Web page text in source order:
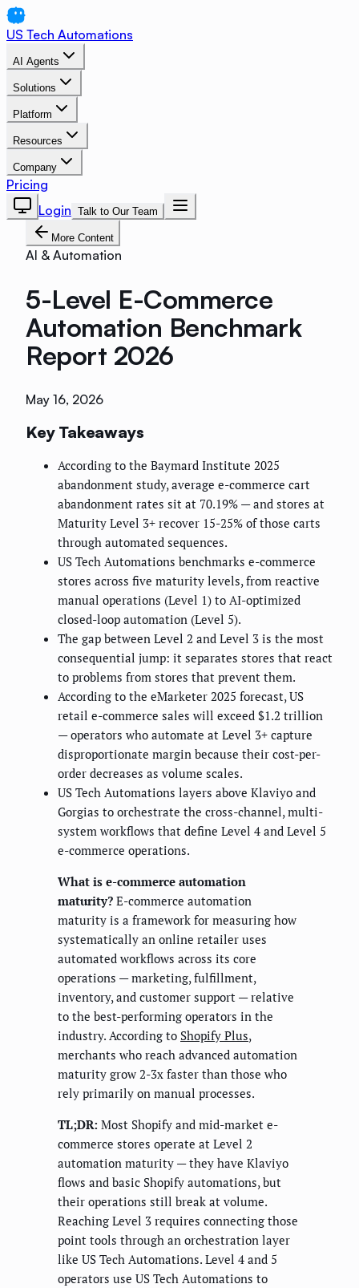
US Tech Automations
AI Agents
Solutions
Platform
Resources
Company
Pricing
Login Talk to Our Team
More Content
AI & Automation
5-Level E-Commerce
Automation Benchmark
Report 2026
May 16, 2026
Key Takeaways
According to the Baymard Institute 2025
abandonment study, average e-commerce cart
abandonment rates sit at 70.19% — and stores at
Maturity Level 3+ recover 15-25% of those carts
through automated sequences.
US Tech Automations benchmarks e-commerce
stores across five maturity levels, from reactive
manual operations (Level 1) to AI-optimized
closed-loop automation (Level 5).
The gap between Level 2 and Level 3 is the most
consequential jump: it separates stores that react
to problems from stores that prevent them.
According to the eMarketer 2025 forecast, US
retail e-commerce sales will exceed $1.2 trillion
— operators who automate at Level 3+ capture
disproportionate margin because their cost-per-
order decreases as volume scales.
US Tech Automations layers above Klaviyo and
Gorgias to orchestrate the cross-channel, multi-
system workflows that define Level 4 and Level 5
e-commerce operations.
What is e-commerce automation
maturity? E-commerce automation
maturity is a framework for measuring how
systematically an online retailer uses
automated workflows across its core
operations — marketing, fulfillment,
inventory, and customer support — relative
to the best-performing operators in the
industry. According to Shopify Plus,
merchants who reach advanced automation
maturity grow 2-3x faster than those who
rely primarily on manual processes.
TL;DR: Most Shopify and mid-market e-
commerce stores operate at Level 2
automation maturity — they have Klaviyo
flows and basic Shopify automations, but
their operations still break at volume.
Reaching Level 3 requires connecting those
point tools through an orchestration layer
like US Tech Automations. Level 4 and 5
operators use US Tech Automations to